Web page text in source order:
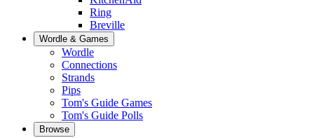
Ring
Breville
Wordle & Games
Wordle
Connections
Strands
Pips
Tom's Guide Games
Tom's Guide Polls
Browse